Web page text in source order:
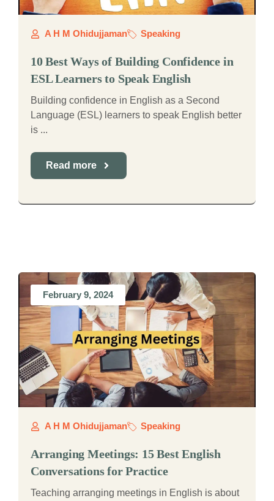
A H M Ohidujjaman Speaking
10 Best Ways of Building Confidence in
ESL Learners to Speak English
Building confidence in English as a Second
Language (ESL) learners to speak English better
is ...
Read more
February 9, 2024
A H M Ohidujjaman Speaking
Arranging Meetings: 15 Best English
Conversations for Practice
Teaching arranging meetings in English is about